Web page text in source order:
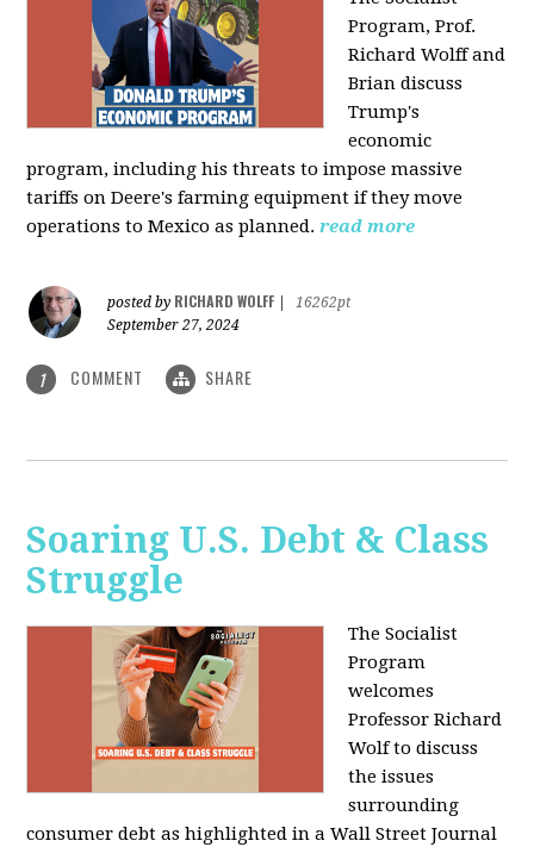
Program, Prof.
Richard Wolff and
Brian discuss
Trump's
economic
program, including his threats to impose massive
tariffs on Deere's farming equipment if they move
operations to Mexico as planned. read more
posted by RICHARD WOLFF
16262pt
September 27, 2024
1 COMMENT SHARE
Soaring U.S. Debt & Class
Struggle
The Socialist
Program
welcomes
Professor Richard
Wolf to discuss
the issues
surrounding
consumer debt as highlighted in a Wall Street Journal